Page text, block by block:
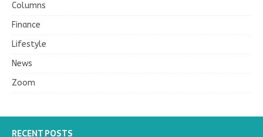
Columns
Finance
Lifestyle
News
Zoom
RECENT POSTS